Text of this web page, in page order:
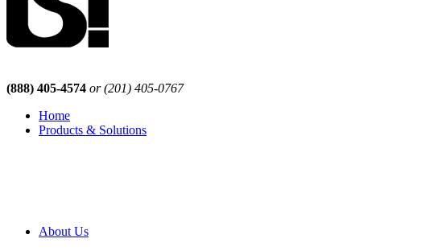
(888) 405-4574 or (201) 405-0767
Home
Products & Solutions
About Us